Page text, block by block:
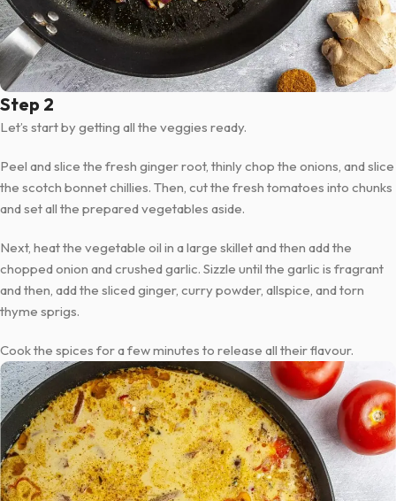
Step 2
Let’s start by getting all the veggies ready.
Peel and slice the fresh ginger root, thinly chop the onions, and slice
the scotch bonnet chillies. Then, cut the fresh tomatoes into chunks
and set all the prepared vegetables aside.
Next, heat the vegetable oil in a large skillet and then add the
chopped onion and crushed garlic. Sizzle until the garlic is fragrant
and then, add the sliced ginger, curry powder, allspice, and torn
thyme sprigs.
Cook the spices for a few minutes to release all their flavour.